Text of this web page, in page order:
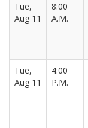
Tue,
Aug 11
8:00
A.M.
Tue,
Aug 11
4:00
P.M.